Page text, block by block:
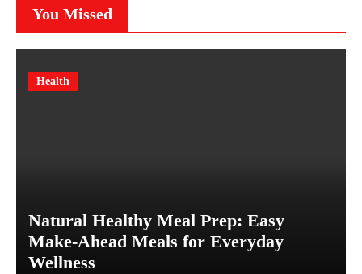
You Missed
Health
Natural Healthy Meal Prep: Easy
Make-Ahead Meals for Everyday
Wellness